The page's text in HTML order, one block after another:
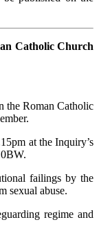
Catholic Church
the Roman Catholic
at the Inquiry’s
failings by the
sexual abuse.
regime and